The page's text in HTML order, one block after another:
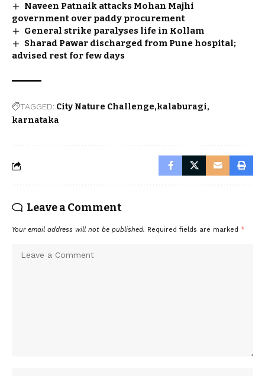
Naveen Patnaik attacks Mohan Majhi
government over paddy procurement
General strike paralyses life in Kollam
Sharad Pawar discharged from Pune hospital;
advised rest for few days
TAGGED: City Nature Challenge kalaburagi
karnataka
Leave a Comment
Your email address will not be published. Required fields are marked *